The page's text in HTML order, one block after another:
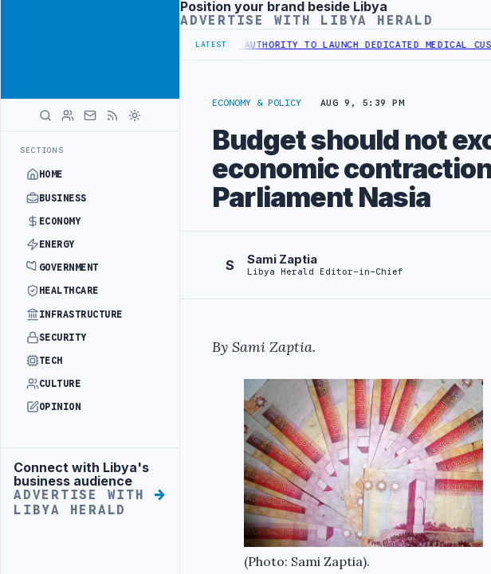
SECTIONS
HOME
BUSINESS
ECONOMY
ENERGY
GOVERNMENT
HEALTHCARE
INFRASTRUCTURE
SECURITY
TECH
CULTURE
OPINION
Advertisement
Connect with Libya's
business audience
ADVERTISE WITH
LIBYA HERALD
Advertisement
Position your brand beside Libya
ADVERTISE WITH LIBYA HERALD
LATEST
LIBYA CUSTOMS AUTHORITY TO LAUNCH DEDICATED MEDICAL CUSTOMS
ECONOMY & POLICY AUG 9, 5:39 PM
Budget should not
economic
Parliament Nasia
S Sami Zaptia
Libya Herald Editor-in-Chief
By Sami Zaptia.
(Photo: Sami Zaptia).